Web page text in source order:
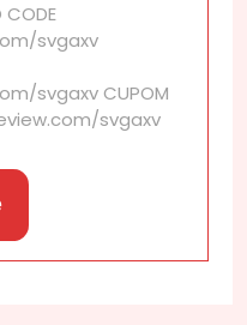
your
CODE
svgaxv
svgaxv CUPOM
svgaxv
More